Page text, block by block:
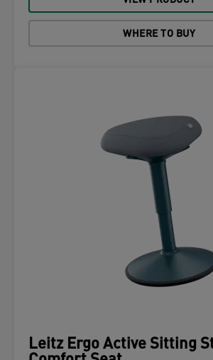
WHERE TO BUY
Leitz Ergo Active Sitting